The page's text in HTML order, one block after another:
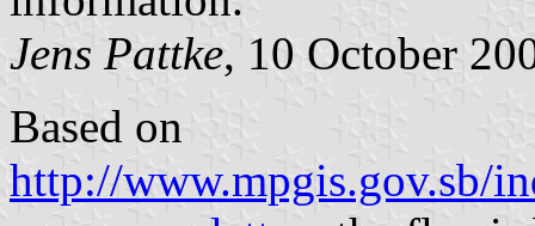
Jens Pattke, 10 October
Based on
http://www.mpgis.gov.sb/